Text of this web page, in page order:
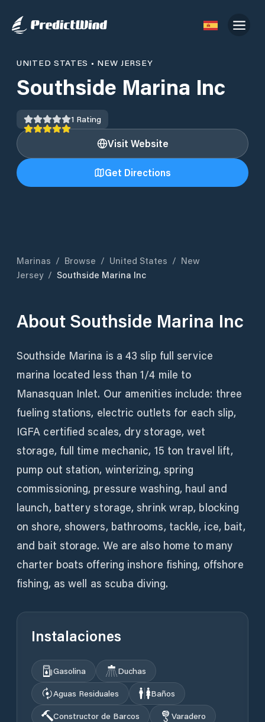
UNITED STATES • NEW JERSEY
Southside Marina Inc
1 Rating
Visit Website
Get Directions
Marinas / Browse / United States / New
Jersey / Southside Marina Inc
About Southside Marina Inc
Southside Marina is a 43 slip full service
marina located less than 1/4 mile to
Manasquan Inlet. Our amenities include: three
fueling stations, electric outlets for each slip,
IGFA certified scales, dry storage, wet
storage, full time mechanic, 15 ton travel lift,
pump out station, winterizing, spring
commissioning, pressure washing, haul and
launch, battery storage, shrink wrap, blocking
on shore, showers, bathrooms, tackle, ice, bait,
and bait storage. We are also home to many
charter boats offering inshore fishing, offshore
fishing, as well as scuba diving.
Instalaciones
Gasolina
Duchas
Aguas Residuales
Baños
Constructor de Barcos
Varadero